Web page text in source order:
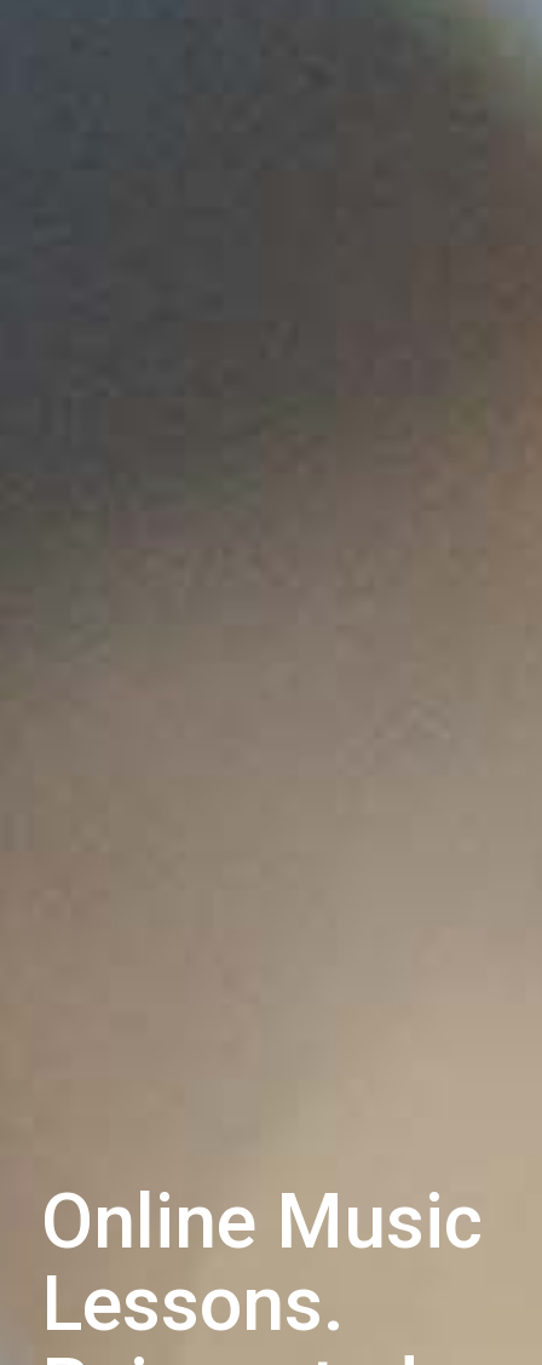
Online Music
Lessons.